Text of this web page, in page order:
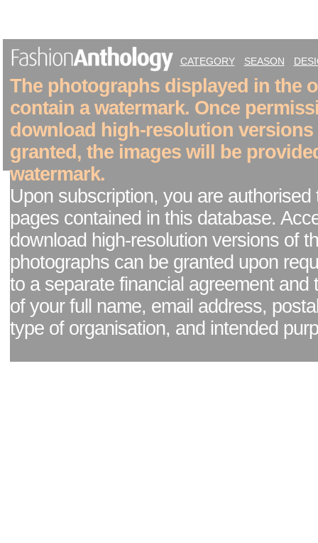
CATEGORY SEASON
The photographs displayed in the
contain a watermark. Once
download high-resolution versions
granted, the images will be
watermark.
Upon subscription, you are authorised
pages contained in this database.
download high-resolution versions of
photographs can be granted upon
to a separate financial agreement and
of your full name, email address,
type of organisation, and intended